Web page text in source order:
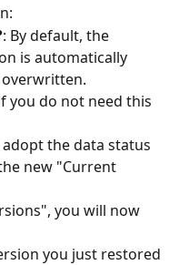
: By default, the
is automatically
you do not need this
the data status
new "Current
you will now
you just restored